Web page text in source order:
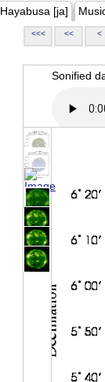
Hayabusa [ja]
<<< << <
Sonified